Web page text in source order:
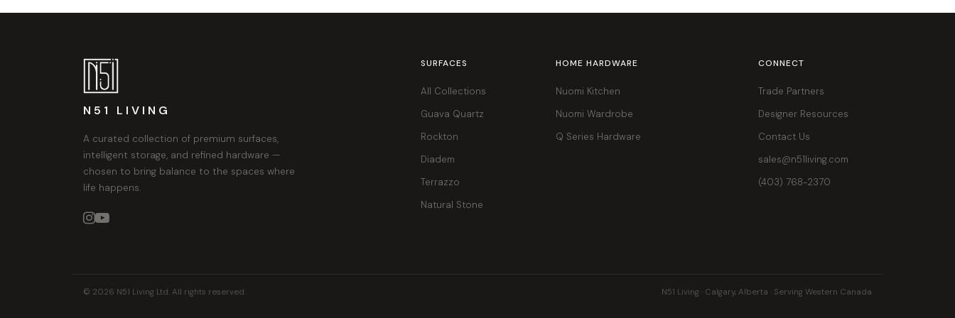
N51 LIVING
A curated collection of premium surfaces,
intelligent storage, and refined hardware —
chosen to bring balance to the spaces where
life happens.

SURFACES
All Collections
Guava Quartz
Rockton
Diadem
Terrazzo
Natural Stone
HOME HARDWARE
Nuomi Kitchen
Nuomi Wardrobe
Q Series Hardware
CONNECT
Trade Partners
Designer Resources
Contact Us
sales@n51living.com
(403) 768-2370
© 2026 N51 Living Ltd. All rights reserved. N51 Living · Calgary, Alberta · Serving Western Canada